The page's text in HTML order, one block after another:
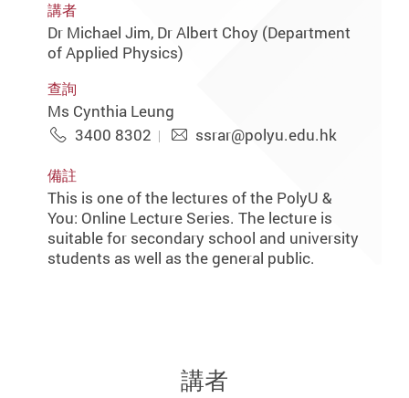
講者
Dr Michael Jim, Dr Albert Choy (Department
of Applied Physics)
查詢
Ms Cynthia Leung
3400 8302
ssrar@polyu.edu.hk
備註
This is one of the lectures of the PolyU &
You: Online Lecture Series. The lecture is
suitable for secondary school and university
students as well as the general public.
講者